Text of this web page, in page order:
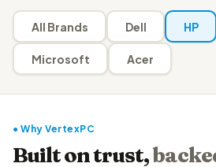
All Brands Dell HP
Microsoft Acer
● Why VertexPC
Built on trust,